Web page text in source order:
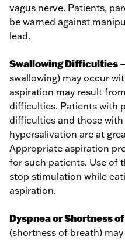
vagus nerve. Patients,
be warned against
lead.
Swallowing Difficulties
swallowing) may occur
aspiration may result
difficulties. Patients with
difficulties and those
hypersalivation are at
Appropriate aspiration
for such patients. Use of
stop stimulation while
aspiration.
Dyspnea or Shortness
(shortness of breath)